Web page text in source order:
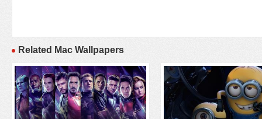
Related Mac Wallpapers